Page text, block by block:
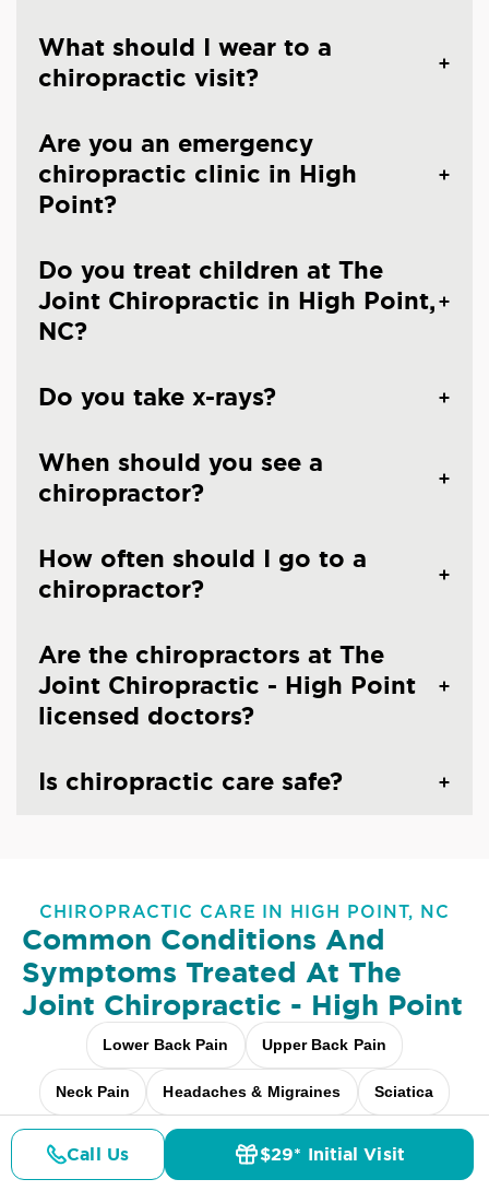
What should I wear to a
chiropractic visit?
Are you an emergency
chiropractic clinic in High
Point?
Do you treat children at The
Joint Chiropractic in High Point,
NC?
Do you take x-rays?
When should you see a
chiropractor?
How often should I go to a
chiropractor?
Are the chiropractors at The
Joint Chiropractic - High Point
licensed doctors?
Is chiropractic care safe?
CHIROPRACTIC CARE IN HIGH POINT, NC
Common Conditions And
Symptoms Treated At The
Joint Chiropractic - High Point
Lower Back Pain Upper Back Pain
Neck Pain Headaches & Migraines Sciatica
Fibromyalgia Relief Elbow Pain
Call Us $29* Initial Visit
Details Doctors Pricing